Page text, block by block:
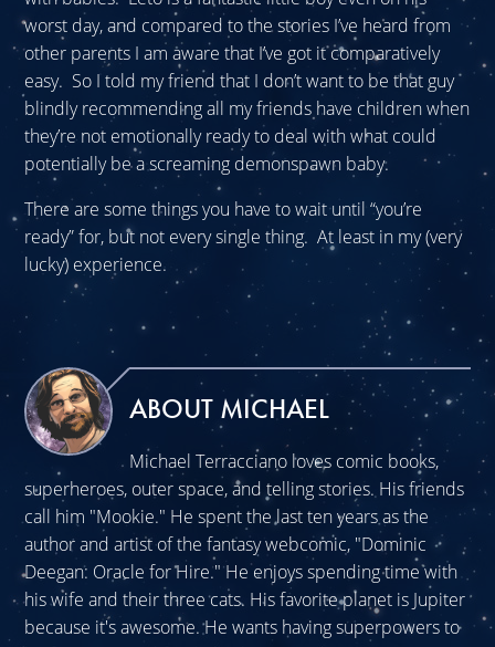
worst day, and compared to the stories I’ve heard from
other parents I am aware that I’ve got it comparatively
easy. So I told my friend that I don’t want to be that guy
blindly recommending all my friends have children when
they’re not emotionally ready to deal with what could
potentially be a screaming demonspawn baby.
There are some things you have to wait until “you’re
ready” for, but not every single thing. At least in my (very
lucky) experience.
ABOUT MICHAEL
Michael Terracciano loves comic books,
superheroes, outer space, and telling stories. His friends
call him "Mookie." He spent the last ten years as the
author and artist of the fantasy webcomic, "Dominic
Deegan: Oracle for Hire." He enjoys spending time with
his wife and their three cats. His favorite planet is Jupiter
because it's awesome. He wants having superpowers to